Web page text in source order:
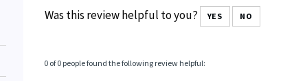
Was this review helpful to you? YES NO
0 of 0 people found the following review helpful: